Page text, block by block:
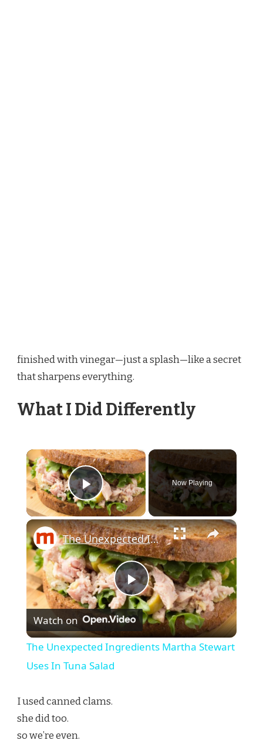
finished with vinegar—just a splash—like a secret
that sharpens everything.
What I Did Differently
×
Play Video
Now Playing
×
Play
Video
The Unexpected Ingredients Martha Stewart Uses In Tuna Salad
Watch on
The Unexpected Ingredients Martha Stewart
Uses In Tuna Salad
I used canned clams.
she did too.
so we’re even.